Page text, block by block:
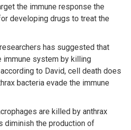
the immune response the
developing drugs to treat the
has suggested that
immune system by killing
to David, cell death does
bacteria evade the immune
are killed by anthrax
diminish the production of